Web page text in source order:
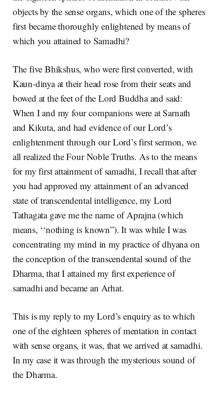
objects by the sense organs, which one of the spheres
first became thoroughly enlightened by means of
which you attained to Samadhi?
The five Bhikshus, who were first converted, with
Kaun-dinya at their head rose from their seats and
bowed at the feet of the Lord Buddha and said:
When I and my four companions were at Sarnath
and Kikuta, and had evidence of our Lord’s
enlightenment through our Lord’s first sermon, we
all realized the Four Noble Truths. As to the means
for my first attainment of samadhi, I recall that after
you had approved my attainment of an advanced
state of transcendental intelligence, my Lord
Tathagata gave me the name of Aprajna (which
means, ‘‘nothing is known”). It was while I was
concentrating my mind in my practice of dhyana on
the conception of the transcendental sound of the
Dharma, that I attained my first experience of
samadhi and became an Arhat.
This is my reply to my Lord’s enquiry as to which
one of the eighteen spheres of mentation in contact
with sense organs, it was, that we arrived at samadhi.
In my case it was through the mysterious sound of
the Dharma.